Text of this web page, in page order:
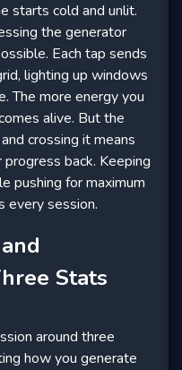
starts cold and unlit.
the generator
Each tap sends
lighting up windows
The more energy you
alive. But the
crossing it means
back. Keeping
pushing for maximum
every session.
Stats
around three
how you generate